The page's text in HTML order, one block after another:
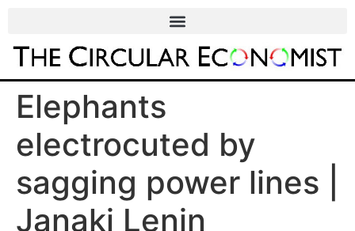
Elephants
electrocuted by
sagging power lines |
Janaki Lenin